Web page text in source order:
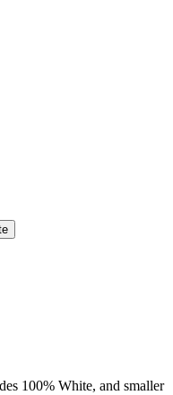
100% White, and smaller